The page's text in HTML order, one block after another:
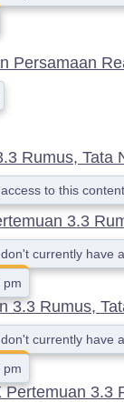
Persamaan
Rumus, Tata
to this content
3.3
currently have
pm
3.3 Rumus,
currently have
pm
3.3